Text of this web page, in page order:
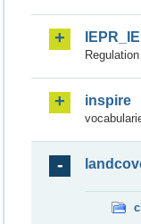
inspire